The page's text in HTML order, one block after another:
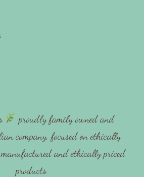
proudly family owned and
company, focused on ethically
and ethically priced
products